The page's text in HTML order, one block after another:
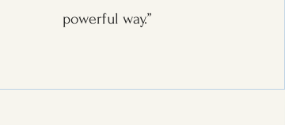
powerful way.”